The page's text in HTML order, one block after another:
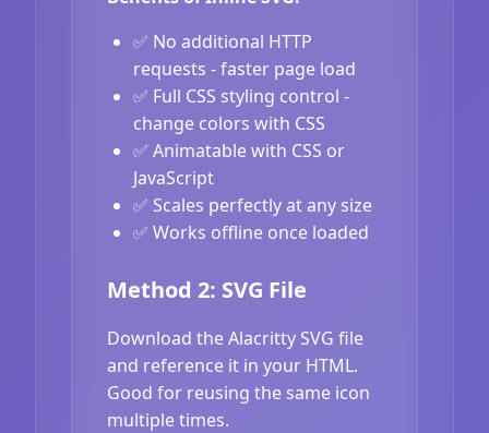
✅ No additional HTTP
requests - faster page load
✅ Full CSS styling control -
change colors with CSS
✅ Animatable with CSS or
JavaScript
✅ Scales perfectly at any size
✅ Works offline once loaded
Method 2: SVG File
Download the Alacritty SVG file
and reference it in your HTML.
Good for reusing the same icon
multiple times.